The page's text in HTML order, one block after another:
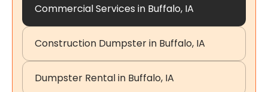
Commercial Services in Buffalo, IA
Construction Dumpster in Buffalo, IA
Dumpster Rental in Buffalo, IA